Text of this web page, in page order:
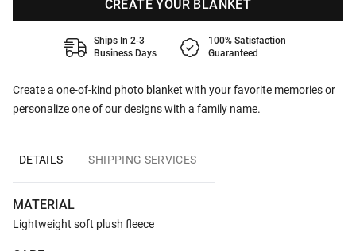
Create a one-of-kind photo blanket with your favorite memories or
personalize one of our designs with a family name.
CREATE YOUR BLANKET
Ships In 2-3
Business Days
100% Satisfaction
Guaranteed
DETAILS SHIPPING SERVICES
MATERIAL
Lightweight soft plush fleece